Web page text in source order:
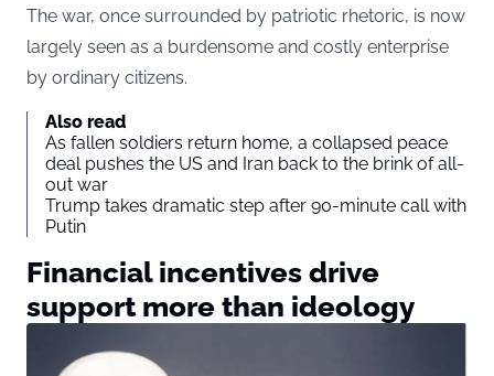
The war, once surrounded by patriotic rhetoric, is now
largely seen as a burdensome and costly enterprise
by ordinary citizens.
Also read
As fallen soldiers return home, a collapsed peace
deal pushes the US and Iran back to the brink of all-
out war
Trump takes dramatic step after 90-minute call with
Putin
Financial incentives drive
support more than ideology